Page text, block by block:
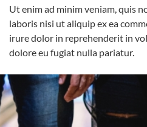
Ut enim ad minim veniam, quis
laboris nisi ut aliquip ex ea
irure dolor in reprehenderit in
dolore eu fugiat nulla pariatur.